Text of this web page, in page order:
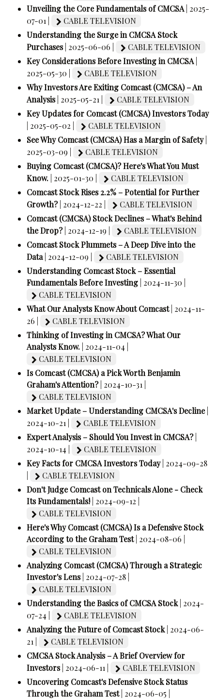
Unveiling the Core Fundamentals of CMCSA | 2025-
07-01 |
CABLE TELEVISION
Understanding the Surge in CMCSA Stock
Purchases | 2025-06-06 |
CABLE TELEVISION
Key Considerations Before Investing in CMCSA
2025-05-30 |
CABLE TELEVISION
Why Investors Are Exiting Comcast (CMCSA) – An
Analysis | 2025-05-21 |
CABLE TELEVISION
Key Updates for Comcast (CMCSA) Investors Today
| 2025-05-02 |
CABLE TELEVISION
See Why Comcast (CMCSA) Has a Margin of Safety
2025-03-09 |
CABLE TELEVISION
Buying Comcast (CMCSA)? Here's What You Must
Know. | 2025-01-30 |
CABLE TELEVISION
Comcast Stock Rises 2.2% – Potential for Further
Growth? | 2024-12-22 |
CABLE TELEVISION
Comcast (CMCSA) Stock Declines – What's Behind
the Drop? | 2024-12-19 |
CABLE TELEVISION
Comcast Stock Plummets – A Deep Dive into the
Data | 2024-12-09 |
CABLE TELEVISION
Understanding Comcast Stock – Essential
Fundamentals Before Investing | 2024-11-30 |
CABLE TELEVISION
What Our Analysts Know About Comcast | 2024-11-
26 |
CABLE TELEVISION
Thinking of Investing in CMCSA? What Our
Analysts Know. | 2024-11-04 |
CABLE TELEVISION
Is Comcast (CMCSA) a Pick Worth Benjamin
Graham's Attention? | 2024-10-31 |
CABLE TELEVISION
Market Update – Understanding CMCSA's Decline
2024-10-21 |
CABLE TELEVISION
Expert Analysis – Should You Invest in CMCSA?
2024-10-14 |
CABLE TELEVISION
Key Facts for CMCSA Investors Today | 2024-09-28
CABLE TELEVISION
Don't Judge Comcast on Technicals Alone - Check
Its Fundamentals! | 2024-09-12 |
CABLE TELEVISION
Here's Why Comcast (CMCSA) Is a Defensive Stock
According to the Graham Test | 2024-08-06 |
CABLE TELEVISION
Analyzing Comcast (CMCSA) Through a Strategic
Investor's Lens | 2024-07-28 |
CABLE TELEVISION
Understanding the Basics of CMCSA Stock | 2024-
07-24 |
CABLE TELEVISION
Analyzing the Future of Comcast Stock | 2024-06-
21 |
CABLE TELEVISION
CMCSA Stock Analysis – A Brief Overview for
Investors | 2024-06-11 |
CABLE TELEVISION
Uncovering Comcast's Defensive Stock Status
Through the Graham Test | 2024-06-05 |